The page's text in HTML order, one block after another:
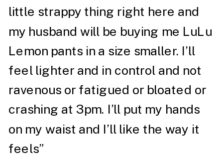
little strappy thing right here and
my husband will be buying me LuLu
Lemon pants in a size smaller. I’ll
feel lighter and in control and not
ravenous or fatigued or bloated or
crashing at 3pm. I’ll put my hands
on my waist and I’ll like the way it
feels”⁣